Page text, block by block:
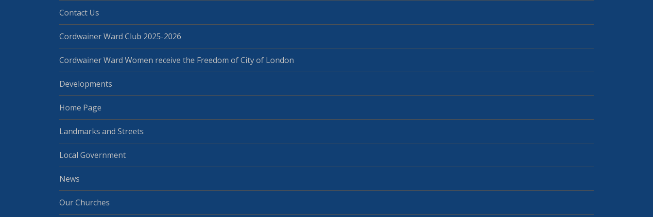
Contact Us
Cordwainer Ward Club 2025-2026
Cordwainer Ward Women receive the Freedom of City of London
Developments
Home Page
Landmarks and Streets
Local Government
News
Our Churches